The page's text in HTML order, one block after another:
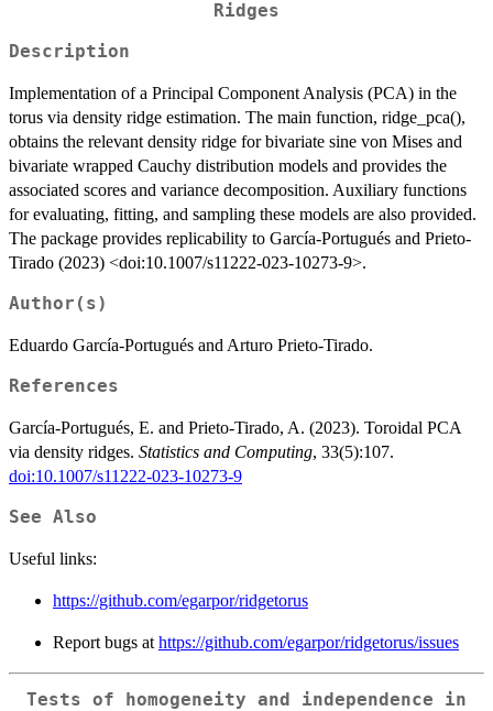
Ridges
Description
Implementation of a Principal Component Analysis (PCA) in the
torus via density ridge estimation. The main function, ridge_pca(),
obtains the relevant density ridge for bivariate sine von Mises and
bivariate wrapped Cauchy distribution models and provides the
associated scores and variance decomposition. Auxiliary functions
for evaluating, fitting, and sampling these models are also provided.
The package provides replicability to García-Portugués and Prieto-
Tirado (2023) <doi:10.1007/s11222-023-10273-9>.
Author(s)
Eduardo García-Portugués and Arturo Prieto-Tirado.
References
García-Portugués, E. and Prieto-Tirado, A. (2023). Toroidal PCA
via density ridges. Statistics and Computing, 33(5):107.
doi:10.1007/s11222-023-10273-9
See Also
Useful links:
https://github.com/egarpor/ridgetorus
Report bugs at https://github.com/egarpor/ridgetorus/issues
Tests of homogeneity and independence in